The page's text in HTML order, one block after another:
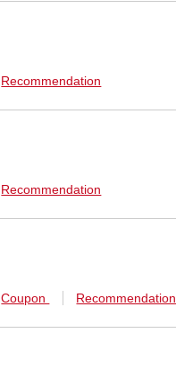
Recommendation
Recommendation
Coupon Recommendation